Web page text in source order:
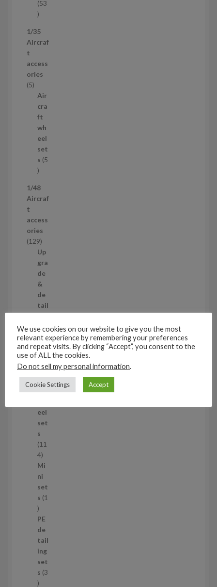
53
5
p
r
d
u
t
s
1/35
Aircraf
t
access
ories
55
Air
cra
ft
wh
eel
set
s 5
5
r
o
u
c
t
s
1/48
Aircraf
t
access
ories
1291
2
9
p
r
o
d
u
c
t
s
Up
gra
de
&
de
tail
set
s
11
1
1
p
d
u
c
t
s
Air
cra
ft
eel
set
s
11
41
1
4
p
r
d
u
c
t
s
Mi
ni
set
s 1
1
p
r
o
d
u
c
t
PE
de
tail
ing
set
s 3
3
We use cookies on our website to give you the most
relevant experience by remembering your preferences
and repeat visits. By clicking “Accept”, you consent to the
use of ALL the cookies.
Do not sell my personal information.
Cookie Settings Accept